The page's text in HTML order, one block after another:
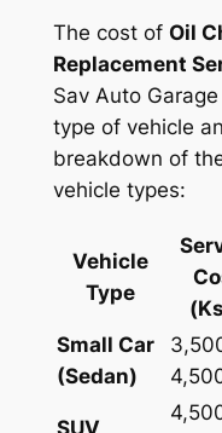
The cost of Oil
Replacement
Sav Auto
type of vehicle
breakdown of
vehicle types:
Vehicle
Type
Small Car
(Sedan)
SUV